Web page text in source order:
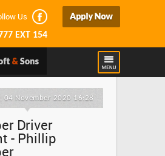
Us
EXT 154
04 November 2020 16:28
Driver
- Phillip